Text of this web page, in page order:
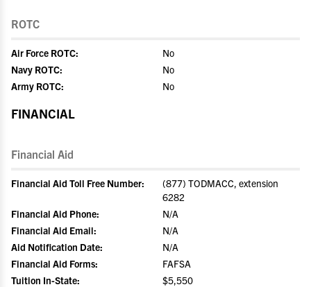
ROTC
Air Force ROTC:
No
Navy ROTC:
No
Army ROTC:
No
FINANCIAL
Financial Aid
Financial Aid Toll Free Number:
(877) TODMACC, extension
6282
Financial Aid Phone:
N/A
Financial Aid Email:
N/A
Aid Notification Date:
N/A
Financial Aid Forms:
FAFSA
Tuition In-State:
$5,550